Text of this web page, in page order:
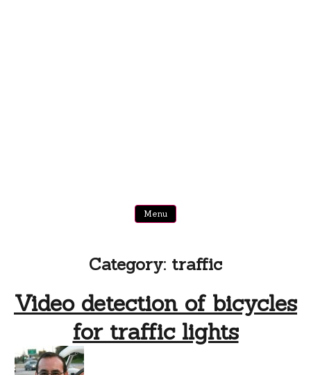
Menu
Category: traffic
Video detection of bicycles
for traffic lights